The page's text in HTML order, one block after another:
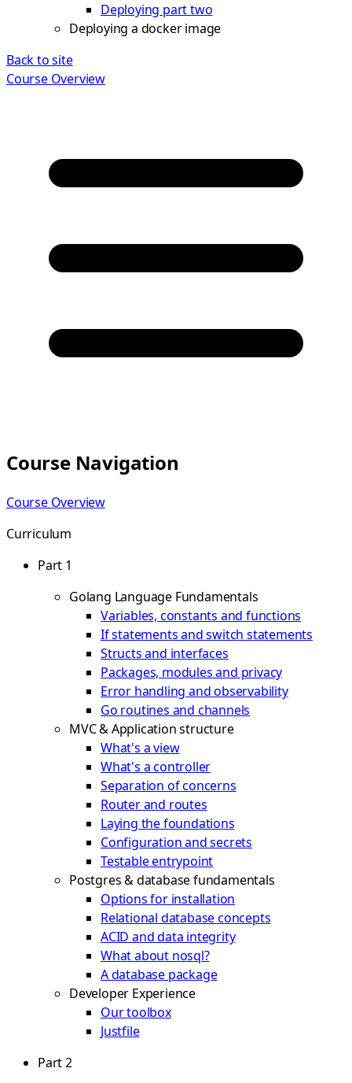
Deploying part two
Deploying a docker image
Back to site
Course Overview
Course Navigation
Course Overview
Curriculum
Part 1
Golang Language Fundamentals
Variables, constants and functions
If statements and switch statements
Structs and interfaces
Packages, modules and privacy
Error handling and observability
Go routines and channels
MVC & Application structure
What's a view
What's a controller
Separation of concerns
Router and routes
Laying the foundations
Configuration and secrets
Testable entrypoint
Postgres & database fundamentals
Options for installation
Relational database concepts
ACID and data integrity
What about nosql?
A database package
Developer Experience
Our toolbox
Justfile
Part 2